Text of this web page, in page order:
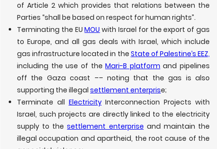
of Article 2 which provides that relations between the
Parties “shall be based on respect for human rights”.
Terminating the EUMOU with Israel for the export of gas
to Europe, and all gas deals with Israel, which include
gas infrastructure located in the State of Palestine’s EEZ,
including the use of theMari-B platform and pipelines
off the Gaza coast –– noting that the gas is also
supporting the illegal settlement enterprise;
Terminate all ElectricityInterconnection Projects with
Israel, such projects are directly linked to the electricity
supply to thesettlement enterprise and maintain the
illegal occupation and apartheid, the root cause of the